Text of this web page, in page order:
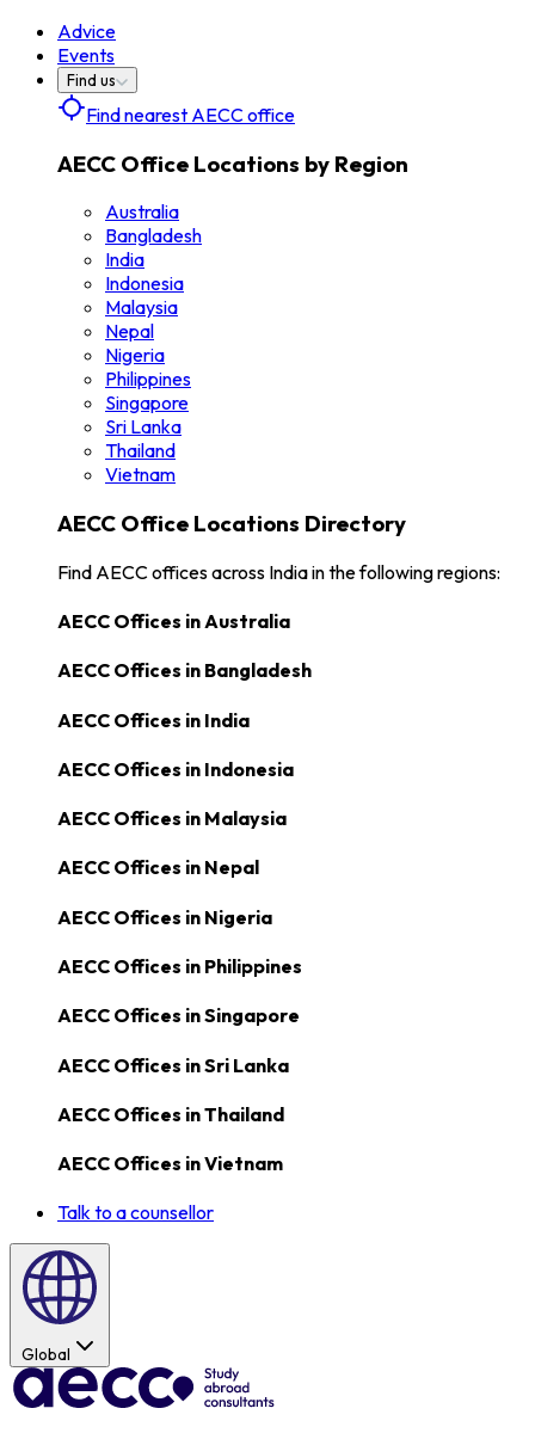
Advice
Events
Find us
Find nearest AECC office
AECC Office Locations by Region
Australia
Bangladesh
India
Indonesia
Malaysia
Nepal
Nigeria
Philippines
Singapore
Sri Lanka
Thailand
Vietnam
AECC Office Locations Directory
Find AECC offices across India in the following regions:
AECC Offices inAustralia
AECC Offices in Bangladesh
AECC Offices in India
AECC Offices in Indonesia
AECC Offices in Malaysia
AECC Offices in Nepal
AECC Offices in Nigeria
AECC Offices in Philippines
AECC Offices inSingapore
AECC Offices inSri Lanka
AECC Offices inThailand
AECC Offices inVietnam
Talk to a counsellor
Global